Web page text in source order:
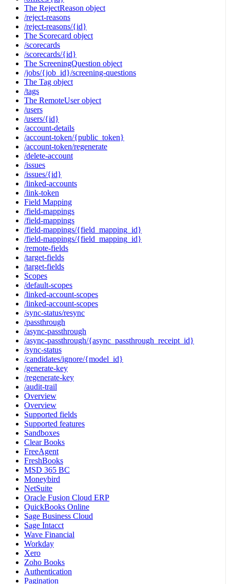
The RejectReason object
/reject-reasons
/reject-reasons/{id}
The Scorecard object
/scorecards
/scorecards/{id}
The ScreeningQuestion object
/jobs/{job_id}/screening-questions
The Tag object
/tags
The RemoteUser object
/users
/users/{id}
/account-details
/account-token/{public_token}
/account-token/regenerate
/delete-account
/issues
/issues/{id}
/linked-accounts
/link-token
Field Mapping
/field-mappings
/field-mappings
/field-mappings/{field_mapping_id}
/field-mappings/{field_mapping_id}
/remote-fields
/target-fields
/target-fields
Scopes
/default-scopes
/linked-account-scopes
/linked-account-scopes
/sync-status/resync
/passthrough
/async-passthrough
/async-passthrough/{async_passthrough_receipt_id}
/sync-status
/candidates/ignore/{model_id}
/generate-key
/regenerate-key
/audit-trail
Overview
Overview
Supported fields
Supported features
Sandboxes
Clear Books
FreeAgent
FreshBooks
MSD 365 BC
Moneybird
NetSuite
Oracle Fusion Cloud ERP
QuickBooks Online
Sage Business Cloud
Sage Intacct
Wave Financial
Workday
Xero
Zoho Books
Authentication
Pagination